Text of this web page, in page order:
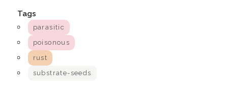
Tags
parasitic
poisonous
rust
substrate-seeds